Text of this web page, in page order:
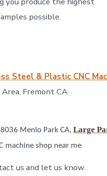
possible.
Steel & Plastic CNC
Fremont CA
Menlo Park CA, Large
machine shop near me
us and let us know